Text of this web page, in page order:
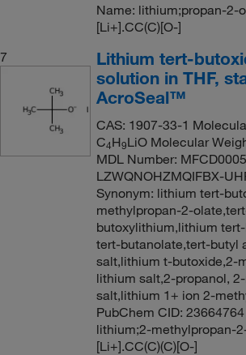
Name: lithium;propan-2-
[Li+].CC(C)[O-]
7
Lithium tert-
solution in THF,
AcroSeal™
CAS: 1907-33-1
C4H9LiO Molecular
MDL Number:
LZWQNOHZMQIFBX-
Synonym: lithium tert-
methylpropan-2-
butoxylithium,lithium
tert-butanolate,tert-butyl
salt,lithium t-butoxide,2-
lithium salt,2-propanol,
salt,lithium 1+ ion 2-
PubChem CID:
lithium;2-methylpropan-
[Li+].CC(C)(C)[O-]